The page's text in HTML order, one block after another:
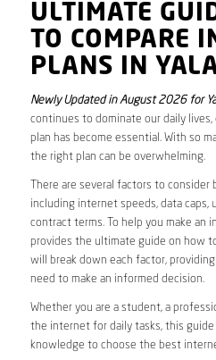
ULTIMATE
TO COMPARE
PLANS IN
Newly Updated in August 2026 for
continues to dominate our daily
plan has become essential. With so
the right plan can be overwhelming.
There are several factors to consider
including internet speeds, data caps,
contract terms. To help you make an
provides the ultimate guide on how
will break down each factor,
need to make an informed decision.
Whether you are a student, a
the internet for daily tasks, this
knowledge to choose the best